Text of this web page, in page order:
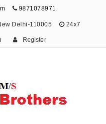
9871078971
Delhi-110005 24x7
Register